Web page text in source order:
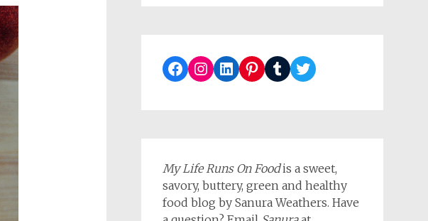
Facebook
Instagram
LinkedIn
Pinterest
TumblrTwitter
My Life Runs On Foodis a sweet,
savory, buttery, green and healthy
food blog by Sanura Weathers. Have